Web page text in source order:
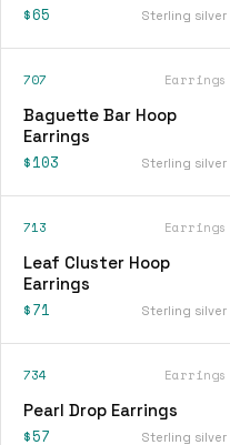
$65 Sterling silver
707 Earrings
Baguette Bar Hoop
Earrings
$103 Sterling silver
713 Earrings
Leaf Cluster Hoop
Earrings
$71 Sterling silver
734 Earrings
Pearl Drop Earrings
$57 Sterling silver